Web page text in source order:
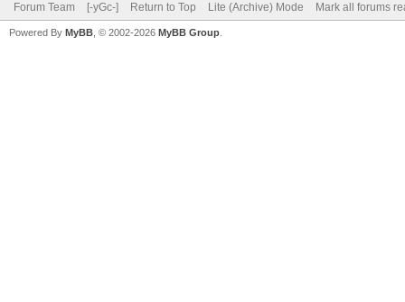
Forum Team [-yGc-] Return to Top Lite (Archive) Mode Mark all forums
Powered By MyBB , © 2002-2026 MyBB Group